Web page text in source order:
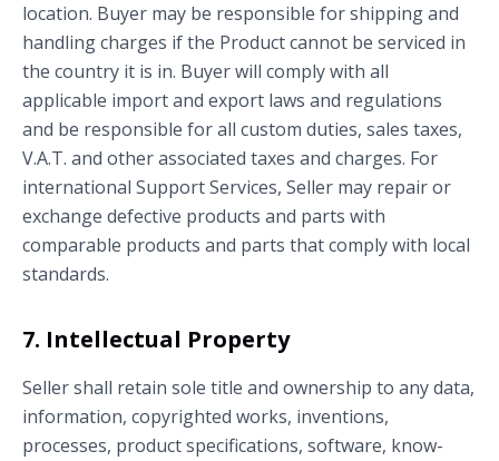
location. Buyer may be responsible for shipping and
handling charges if the Product cannot be serviced in
the country it is in. Buyer will comply with all
applicable import and export laws and regulations
and be responsible for all custom duties, sales taxes,
V.A.T. and other associated taxes and charges. For
international Support Services, Seller may repair or
exchange defective products and parts with
comparable products and parts that comply with local
standards.
7. Intellectual Property
Seller shall retain sole title and ownership to any data,
information, copyrighted works, inventions,
processes, product specifications, software, know-